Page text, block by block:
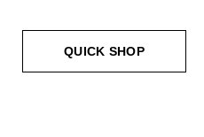
QUICK SHOP